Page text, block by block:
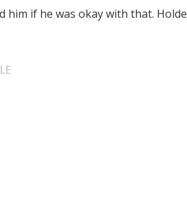
him if he was okay with that.